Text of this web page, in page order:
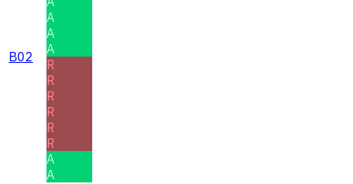
B02
A
A
A
R
R
R
R
R
R
A
A